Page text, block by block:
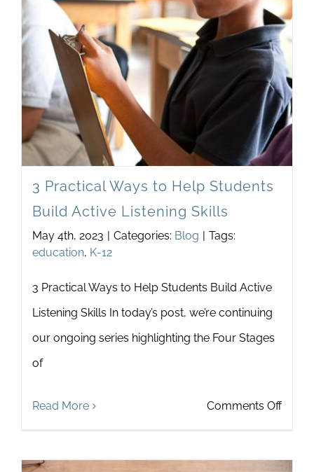
Your
Class
3 Practical Ways to Help Students
Build Active Listening Skills
May 4th, 2023 | Categories: Blog | Tags:
education, K-12
3 Practical Ways to Help Students Build Active
Listening Skills In today’s post, we’re continuing
our ongoing series highlighting the Four Stages
of
Read More Comments Offon